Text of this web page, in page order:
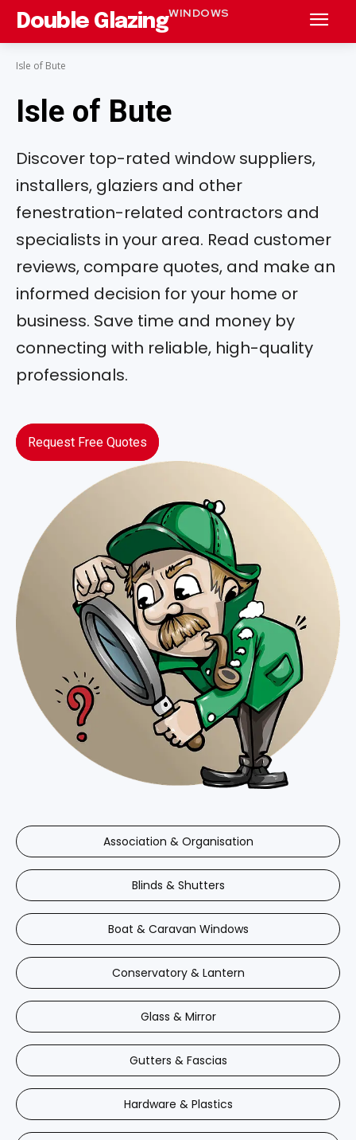
Double GlazingWINDOWS
Isle of Bute
Isle of Bute
Discover top-rated window suppliers,
installers, glaziers and other
fenestration-related contractors and
specialists in your area. Read customer
reviews, compare quotes, and make an
informed decision for your home or
business. Save time and money by
connecting with reliable, high-quality
professionals.
Request Free Quotes
Association & Organisation
Blinds & Shutters
Boat & Caravan Windows
Conservatory & Lantern
Glass & Mirror
Gutters & Fascias
Hardware & Plastics